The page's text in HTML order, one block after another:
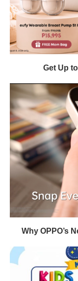
Get Up
Why OPPO’s